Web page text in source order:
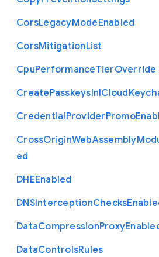
CorsLegacyModeEnabled
CorsMitigationList
CpuPerformanceTierOverride
CreatePasskeysInICloud
CredentialProviderPromo
CrossOriginWebAssembly
ed
DHEEnabled
DNSInterceptionChecks
DataCompressionProxy
DataControlsRules